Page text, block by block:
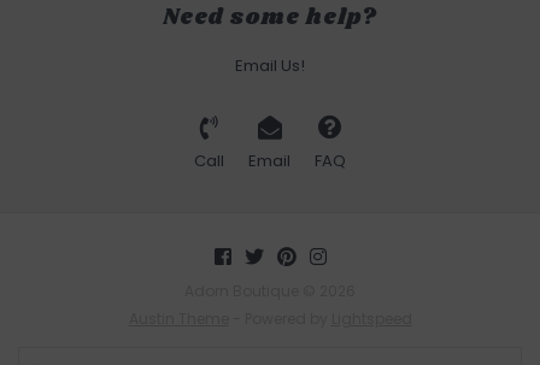
Need some help?
Email Us!
Call Email FAQ